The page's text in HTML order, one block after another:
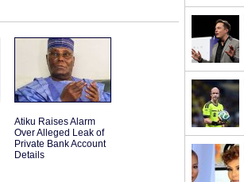
Atiku Raises Alarm
Over Alleged Leak of
Private Bank Account
Details